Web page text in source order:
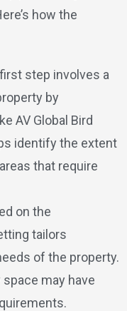
how the
step involves a
by
AV Global Bird
identify the extent
that require
on the
tailors
of the property.
may have